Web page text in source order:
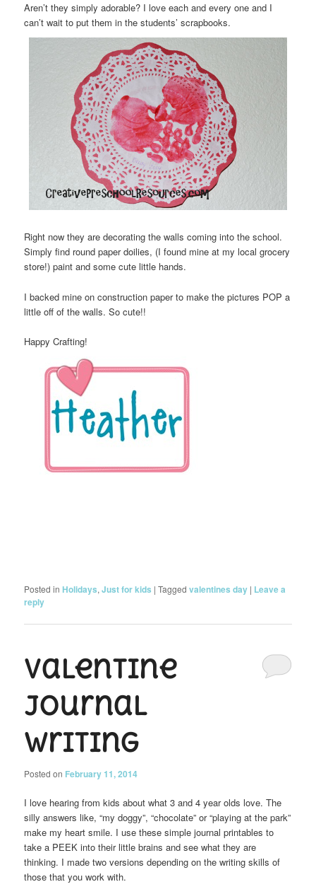
Aren’t they simply adorable? I love each and every one and I
can’t wait to put them in the students’ scrapbooks.
Right now they are decorating the walls coming into the school.
Simply find round paper doilies, (I found mine at my local grocery
store!) paint and some cute little hands.
I backed mine on construction paper to make the pictures POP a
little off of the walls. So cute!!
Happy Crafting!
Posted in Holidays,Just for kids |Tagged valentines day | Leave a
reply
Valentine
Journal
Writing
Posted on February 11, 2014
I love hearing from kids about what 3 and 4 year olds love. The
silly answers like, “my doggy”, “chocolate” or “playing at the park”
make my heart smile. I use these simple journal printables to
take a PEEK into their little brains and see what they are
thinking. I made two versions depending on the writing skills of
those that you work with.